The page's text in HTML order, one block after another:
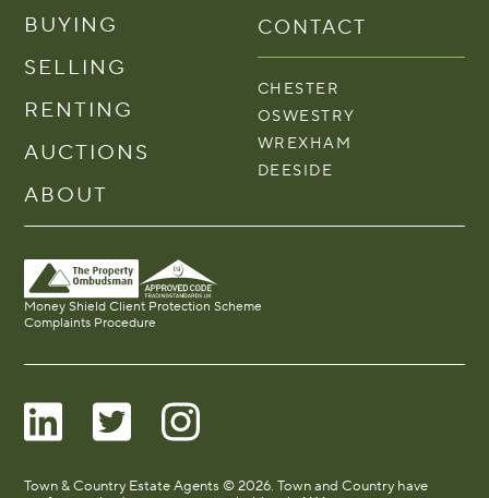
BUYING
SELLING
RENTING
AUCTIONS
ABOUT
CONTACT
CHESTER
OSWESTRY
WREXHAM
DEESIDE
Money Shield Client Protection Scheme
Complaints Procedure
Town & Country Estate Agents © 2026. Town and Country have